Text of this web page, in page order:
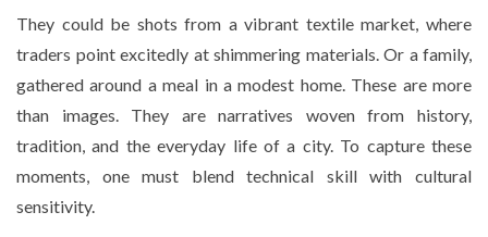
They could be shots from a vibrant textile market, where
traders point excitedly at shimmering materials. Or a family,
gathered around a meal in a modest home. These are more
than images. They are narratives woven from history,
tradition, and the everyday life of a city. To capture these
moments, one must blend technical skill with cultural
sensitivity.